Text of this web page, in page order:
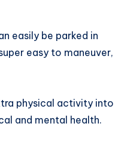
easily be parked in
easy to maneuver,
physical activity into
and mental health.